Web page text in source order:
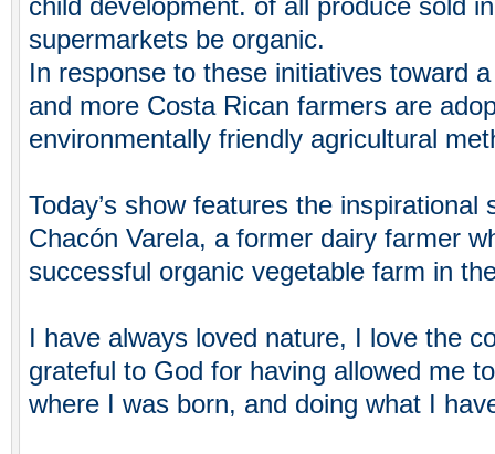
child development. of all produce sold
supermarkets be organic.
In response to these initiatives toward
and more Costa Rican farmers are
environmentally friendly agricultural
Today’s show features the inspirational
Chacón Varela, a former dairy farmer
successful organic vegetable farm in
I have always loved nature, I love the
grateful to God for having allowed me
where I was born, and doing what I